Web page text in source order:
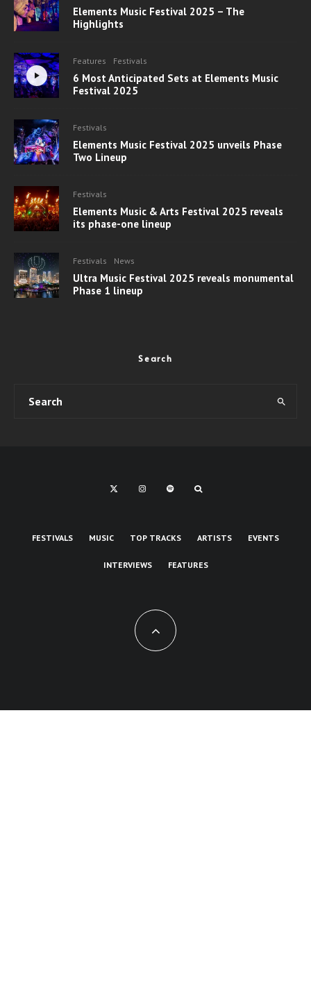
Elements Music Festival 2025 – The
Highlights
Features Festivals
6 Most Anticipated Sets at Elements Music
Festival 2025
Festivals
Elements Music Festival 2025 unveils Phase
Two Lineup
Festivals
Elements Music & Arts Festival 2025 reveals
its phase-one lineup
Festivals News
Ultra Music Festival 2025 reveals monumental
Phase 1 lineup
Search
FESTIVALS MUSIC TOP TRACKS ARTISTS EVENTS
INTERVIEWS FEATURES